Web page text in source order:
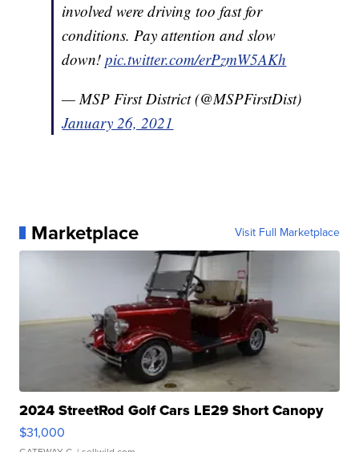
involved were driving too fast for
conditions. Pay attention and slow
down!pic.twitter.com/erPzmW5AKh
— MSP First District (@MSPFirstDist)
January 26, 2021
Marketplace Visit Full Marketplace
2024 StreetRod Golf Cars LE29 Short Canopy
$31,000